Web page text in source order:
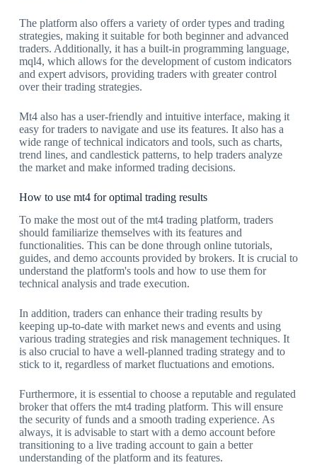
The platform also offers a variety of order types and trading
strategies, making it suitable for both beginner and advanced
traders. Additionally, it has a built-in programming language,
mql4, which allows for the development of custom indicators
and expert advisors, providing traders with greater control
over their trading strategies.
Mt4 also has a user-friendly and intuitive interface, making it
easy for traders to navigate and use its features. It also has a
wide range of technical indicators and tools, such as charts,
trend lines, and candlestick patterns, to help traders analyze
the market and make informed trading decisions.
How to use mt4 for optimal trading results
To make the most out of the mt4 trading platform, traders
should familiarize themselves with its features and
functionalities. This can be done through online tutorials,
guides, and demo accounts provided by brokers. It is crucial to
understand the platform's tools and how to use them for
technical analysis and trade execution.
In addition, traders can enhance their trading results by
keeping up-to-date with market news and events and using
various trading strategies and risk management techniques. It
is also crucial to have a well-planned trading strategy and to
stick to it, regardless of market fluctuations and emotions.
Furthermore, it is essential to choose a reputable and regulated
broker that offers the mt4 trading platform. This will ensure
the security of funds and a smooth trading experience. As
always, it is advisable to start with a demo account before
transitioning to a live trading account to gain a better
understanding of the platform and its features.